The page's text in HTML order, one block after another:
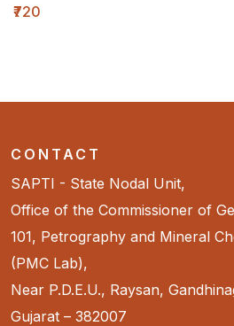
₹720
CONTACT
SAPTI - State Nodal Unit,
Office of the Commissioner of
101, Petrography and Mineral
(PMC Lab),
Near P.D.E.U., Raysan,
Gujarat – 382007